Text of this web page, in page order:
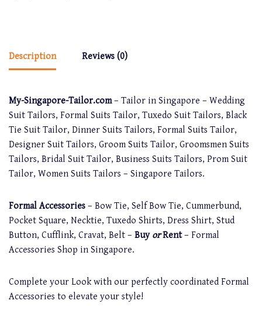
Description Reviews (0)
My-Singapore-Tailor.com– Tailor in Singapore – Wedding
Suit Tailors, Formal Suits Tailor, Tuxedo Suit Tailors, Black
Tie Suit Tailor, Dinner Suits Tailors, Formal Suits Tailor,
Designer Suit Tailors, Groom Suits Tailor, Groomsmen Suits
Tailors, Bridal Suit Tailor, Business Suits Tailors, Prom Suit
Tailor, Women Suits Tailors – Singapore Tailors.
Formal Accessories – Bow Tie, Self Bow Tie, Cummerbund,
Pocket Square, Necktie, Tuxedo Shirts, Dress Shirt, Stud
Button, Cufflink, Cravat, Belt – Buy orRent– Formal
Accessories Shop in Singapore.
Complete your Look with our perfectly coordinated Formal
Accessories to elevate your style!